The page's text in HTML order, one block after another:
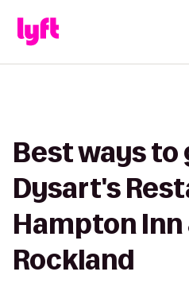
Best ways to
Dysart's
Hampton Inn
Rockland